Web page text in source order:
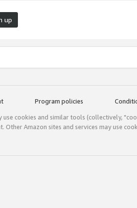
up
Program policies
use cookies and similar tools (collectively,
Other Amazon sites and services may use